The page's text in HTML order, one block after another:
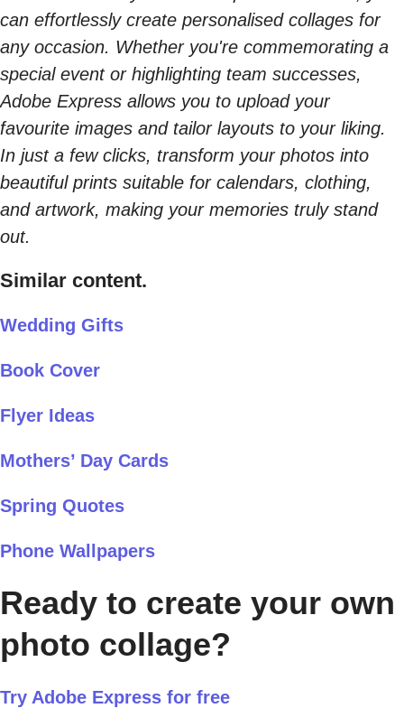
can effortlessly create personalised collages for
any occasion. Whether you're commemorating a
special event or highlighting team successes,
Adobe Express allows you to upload your
favourite images and tailor layouts to your liking.
In just a few clicks, transform your photos into
beautiful prints suitable for calendars, clothing,
and artwork, making your memories truly stand
out.
Similar content.
Wedding Gifts
Book Cover
Flyer Ideas
Mothers’ Day Cards
Spring Quotes
Phone Wallpapers
Ready to create your own
photo collage?
Try Adobe Express for free